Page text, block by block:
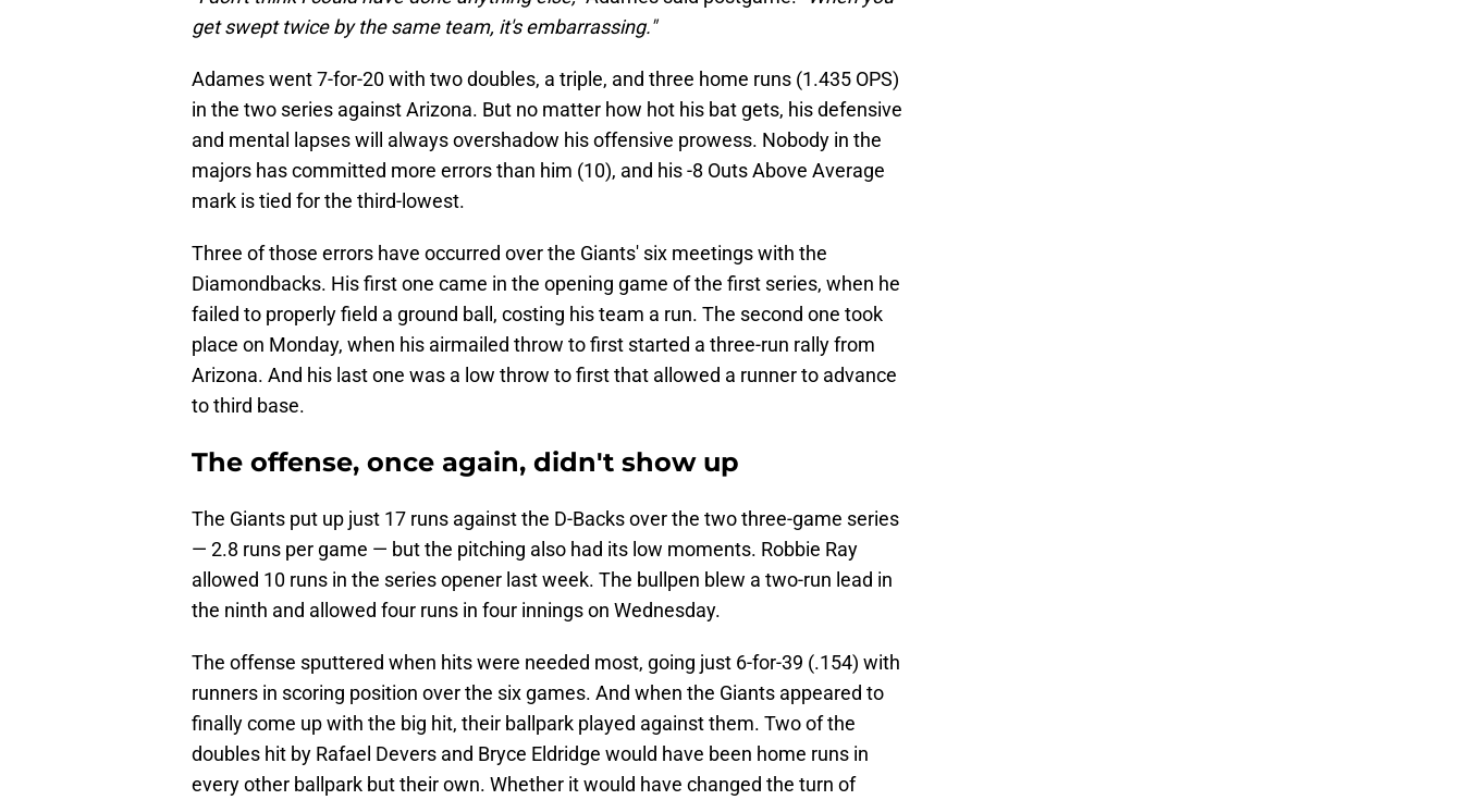
get swept twice by the same team, it's embarrassing."
Adames went 7-for-20 with two doubles, a triple, and three home runs (1.435 OPS)
in the two series against Arizona. But no matter how hot his bat gets, his defensive
and mental lapses will always overshadow his offensive prowess. Nobody in the
majors has committed more errors than him (10), and his -8 Outs Above Average
mark is tied for the third-lowest.
Three of those errors have occurred over the Giants' six meetings with the
Diamondbacks. His first one came in the opening game of the first series, when he
failed to properly field a ground ball, costing his team a run. The second one took
place on Monday, when his airmailed throw to first started a three-run rally from
Arizona. And his last one was a low throw to first that allowed a runner to advance
to third base.
The offense, once again, didn't show up
The Giants put up just 17 runs against the D-Backs over the two three-game series
— 2.8 runs per game — but the pitching also had its low moments. Robbie Ray
allowed 10 runs in the series opener last week. The bullpen blew a two-run lead in
the ninth and allowed four runs in four innings on Wednesday.
The offense sputtered when hits were needed most, going just 6-for-39 (.154) with
runners in scoring position over the six games. And when the Giants appeared to
finally come up with the big hit, their ballpark played against them. Two of the
doubles hit by Rafael Devers and Bryce Eldridge would have been home runs in
every other ballpark but their own. Whether it would have changed the turn of